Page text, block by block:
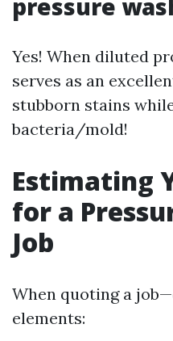
pressure
Yes! When diluted
serves as an
stubborn stains
bacteria/mold!
Estimating
for a
Job
When quoting a
elements: